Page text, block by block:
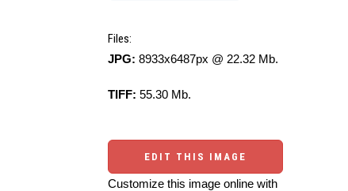
Files:
JPG: 8933x6487px @ 22.32 Mb.
TIFF: 55.30 Mb.
EDIT THIS IMAGE
Customize this image online with